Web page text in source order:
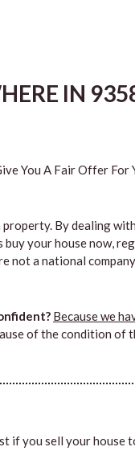
IN
You A Fair Offer For
By dealing with
your house now,
not a national
Because we
of the condition of
if you sell your house